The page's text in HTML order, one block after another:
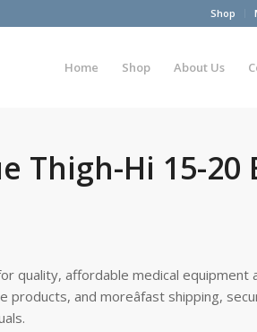
Shop
Home Shop About Us
Thigh-Hi 15-20
quality, affordable medical equipment
products, and moreâfast shipping,